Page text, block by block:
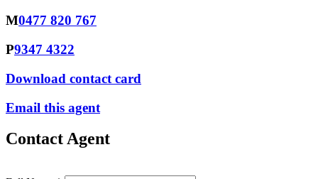
M0477 820 767
P9347 4322
Download contact card
Email this agent
Contact Agent